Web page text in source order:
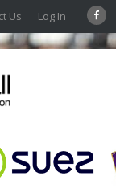
Us Log In